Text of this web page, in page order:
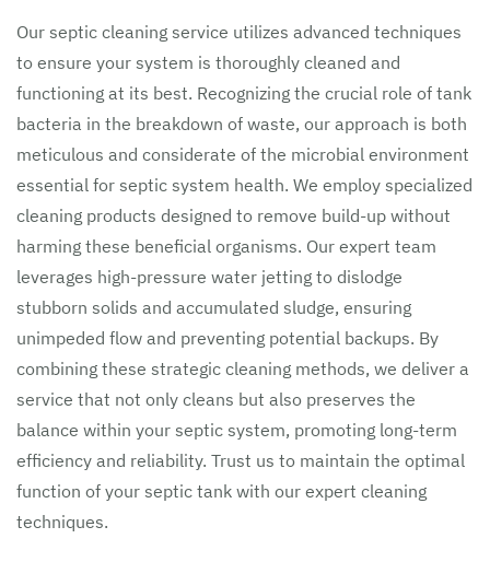
Our septic cleaning service utilizes advanced techniques
to ensure your system is thoroughly cleaned and
functioning at its best. Recognizing the crucial role of tank
bacteria in the breakdown of waste, our approach is both
meticulous and considerate of the microbial environment
essential for septic system health. We employ specialized
cleaning products designed to remove build-up without
harming these beneficial organisms. Our expert team
leverages high-pressure water jetting to dislodge
stubborn solids and accumulated sludge, ensuring
unimpeded flow and preventing potential backups. By
combining these strategic cleaning methods, we deliver a
service that not only cleans but also preserves the
balance within your septic system, promoting long-term
efficiency and reliability. Trust us to maintain the optimal
function of your septic tank with our expert cleaning
techniques.